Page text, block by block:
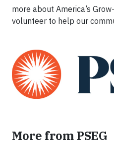
more about America’s
volunteer to help our
More from PSEG